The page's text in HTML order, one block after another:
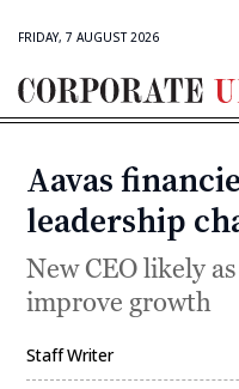
FRIDAY, 7 AUGUST 2026
Aavas
leadership
New CEO likely
improve growth
Staff Writer